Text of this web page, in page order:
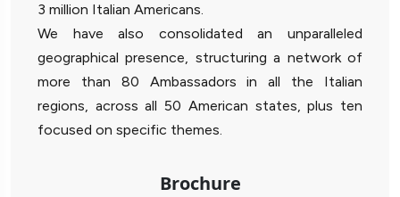
3 million Italian Americans.
We have also consolidated an unparalleled
geographical presence, structuring a network of
more than 80 Ambassadors in all the Italian
regions, across all 50 American states, plus ten
focused on specific themes.
Brochure